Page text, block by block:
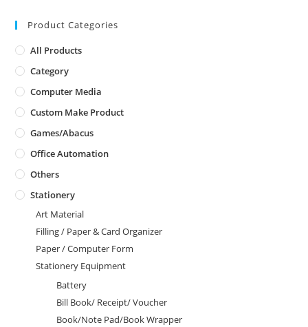
Product Categories
All Products
Category
Computer Media
Custom Make Product
Games/Abacus
Office Automation
Others
Stationery
Art Material
Filling / Paper & Card Organizer
Paper / Computer Form
Stationery Equipment
Battery
Bill Book/ Receipt/ Voucher
Book/Note Pad/Book Wrapper